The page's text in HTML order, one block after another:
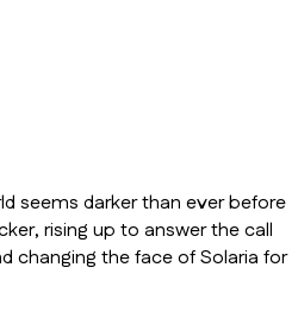
seems darker than ever before
rising up to answer the call
changing the face of Solaria for